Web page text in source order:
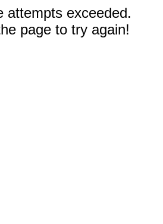
attempts exceeded.
page to try again!